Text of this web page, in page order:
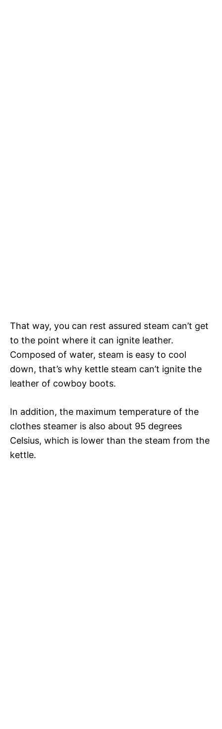
That way, you can rest assured steam can’t get
to the point where it can ignite leather.
Composed of water, steam is easy to cool
down, that’s why kettle steam can’t ignite the
leather of cowboy boots.
In addition, the maximum temperature of the
clothes steamer is also about 95 degrees
Celsius, which is lower than the steam from the
kettle.